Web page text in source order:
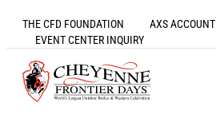
THE CFD FOUNDATION
AXS ACCOUNT
EVENT CENTER INQUIRY